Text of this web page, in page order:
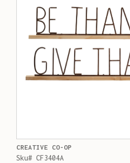
CREATIVE CO-OP
Sku# CF3404A